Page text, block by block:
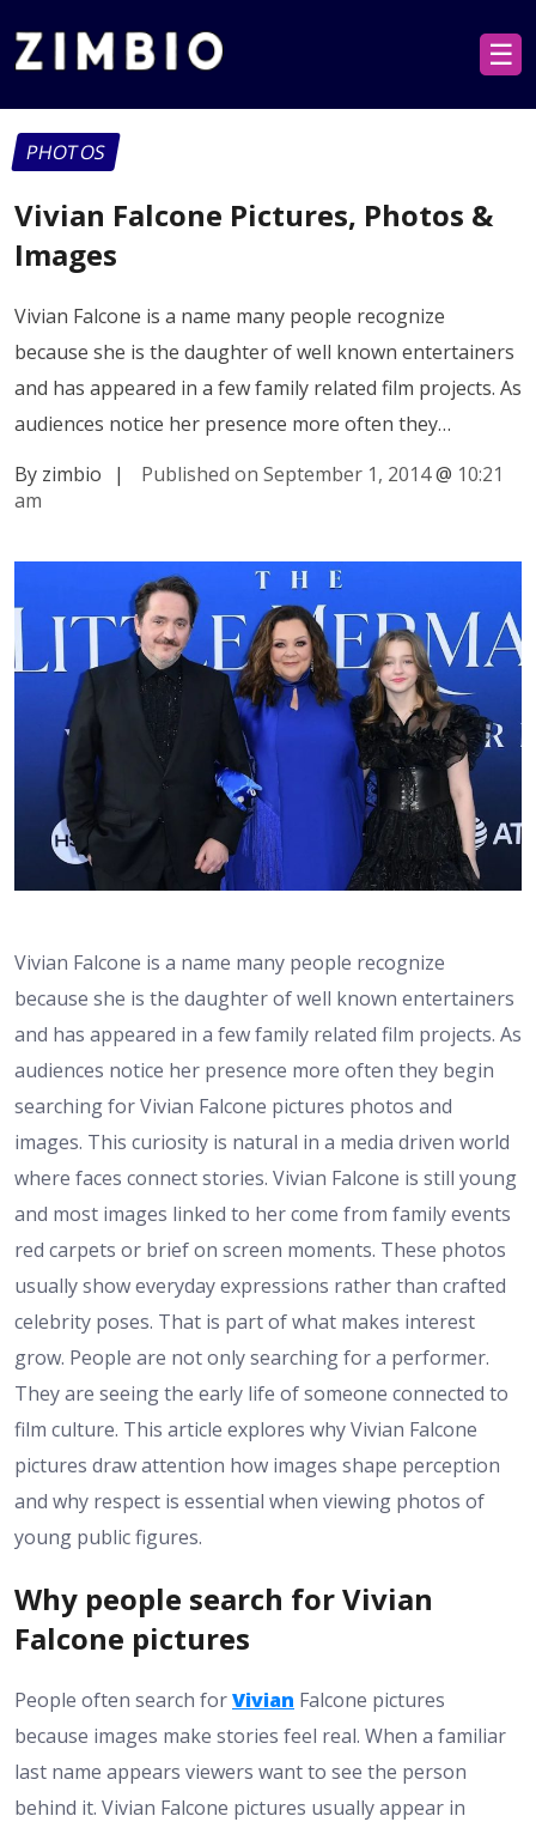
☰
PHOTOS
Vivian Falcone Pictures, Photos &
Images
Vivian Falcone is a name many people recognize
because she is the daughter of well known entertainers
and has appeared in a few family related film projects. As
audiences notice her presence more often they…
By zimbio
| Published on September 1, 2014@ 10:21
am
Vivian Falcone is a name many people recognize
because she is the daughter of well known entertainers
and has appeared in a few family related film projects. As
audiences notice her presence more often they begin
searching for Vivian Falcone pictures photos and
images. This curiosity is natural in a media driven world
where faces connect stories. Vivian Falcone is still young
and most images linked to her come from family events
red carpets or brief on screen moments. These photos
usually show everyday expressions rather than crafted
celebrity poses. That is part of what makes interest
grow. People are not only searching for a performer.
They are seeing the early life of someone connected to
film culture. This article explores why Vivian Falcone
pictures draw attention how images shape perception
and why respect is essential when viewing photos of
young public figures.
Why people search for Vivian
Falcone pictures
People often search forVivian Falcone pictures
because images make stories feel real. When a familiar
last name appears viewers want to see the person
behind it. Vivian Falcone pictures usually appear in